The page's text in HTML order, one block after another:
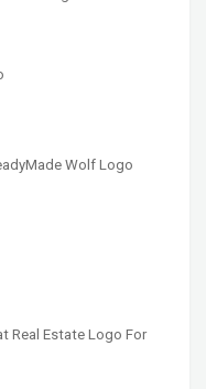
Wolf Logo
Real Estate Logo For